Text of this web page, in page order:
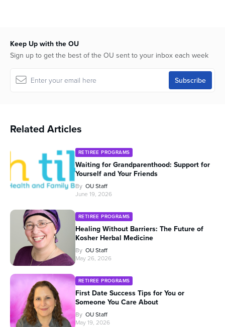
Keep Up with the OU
Sign up to get the best of the OU sent to your inbox each week
Related Articles
RETIREE PROGRAMS
Waiting for Grandparenthood: Support for
Yourself and Your Friends
By OU Staff
June 19, 2026
RETIREE PROGRAMS
Healing Without Barriers: The Future of
Kosher Herbal Medicine
By OU Staff
May 26, 2026
RETIREE PROGRAMS
First Date Success Tips for You or
Someone You Care About
By OU Staff
May 19, 2026